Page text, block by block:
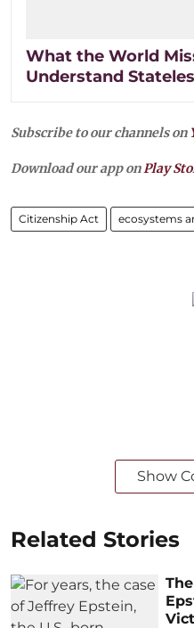
What the World
Understand
Subscribe to our channels on
Download our app onPlay
Citizenship Act ecosystems
Show
Related Stories